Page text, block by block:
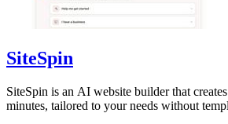
SiteSpin
SiteSpin is an AI website builder that
minutes, tailored to your needs without